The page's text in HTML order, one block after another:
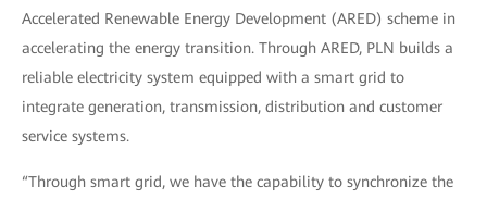
Accelerated Renewable Energy Development (ARED) scheme in
accelerating the energy transition. Through ARED, PLN builds a
reliable electricity system equipped with a smart grid to
integrate generation, transmission, distribution and customer
service systems.
“Through smart grid, we have the capability to synchronize the